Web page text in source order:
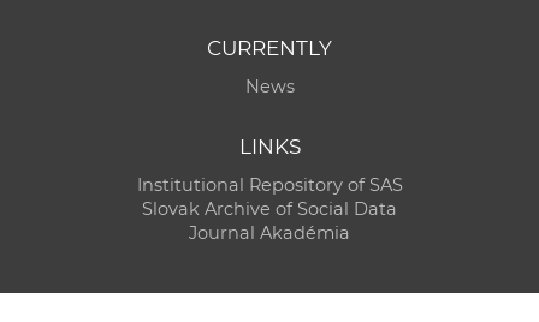
CURRENTLY
News
LINKS
Institutional Repository of SAS
Slovak Archive of Social Data
Journal Akadémia